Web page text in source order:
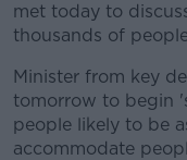
met today to
thousands of
Minister from key
tomorrow to begin
people likely to be
accommodate